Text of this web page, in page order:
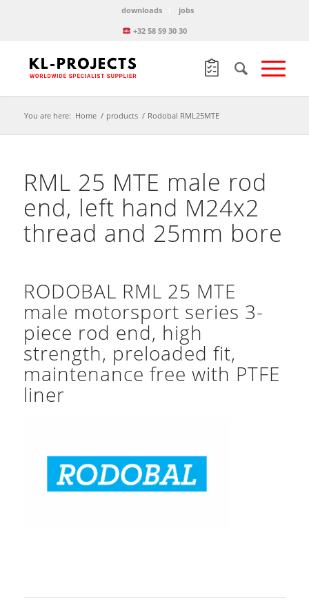
downloads
jobs
+32 58 59 30 30
You are here: Home / products / Rodobal RML25MTE
RML 25 MTE male rod
end, left hand M24x2
thread and 25mm bore
RODOBAL RML 25 MTE
male motorsport series 3-
piece rod end, high
strength, preloaded fit,
maintenance free with PTFE
liner